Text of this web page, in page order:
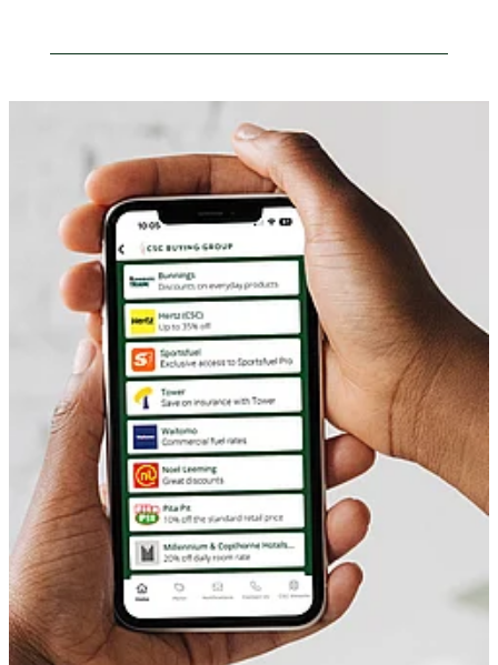
save money with.
Same company, same rep, same products
- just more savings!
Link an Existing Account or Open a New
Account
frequent business purchases.
Click here for download instructions